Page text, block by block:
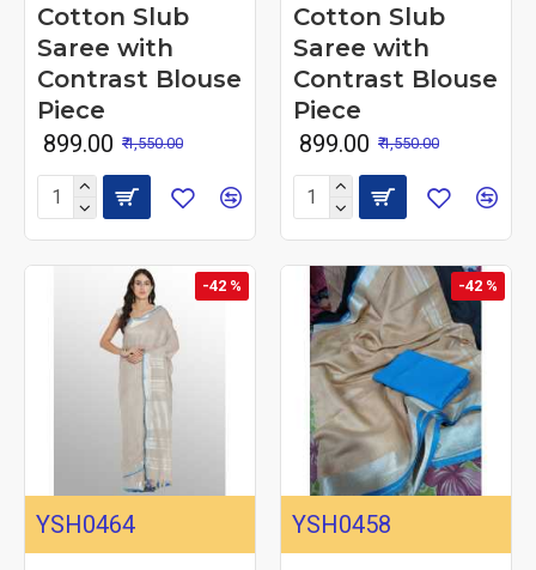
Cotton Slub
Saree with
Contrast Blouse
Piece
₹ 899.00 ₹ 1,550.00
Cotton Slub
Saree with
Contrast Blouse
Piece
₹ 899.00 ₹ 1,550.00
-42 %
YSH0464
-42 %
YSH0458